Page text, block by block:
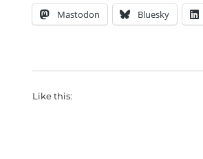
Mastodon Bluesky
Like this: